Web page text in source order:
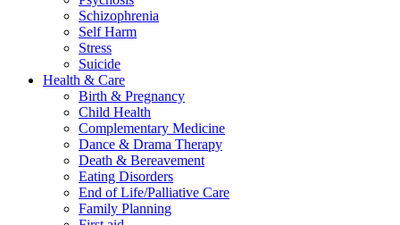
Schizophrenia
Self Harm
Stress
Suicide
Health & Care
Birth & Pregnancy
Child Health
Complementary Medicine
Dance & Drama Therapy
Death & Bereavement
Eating Disorders
End of Life/Palliative Care
Family Planning